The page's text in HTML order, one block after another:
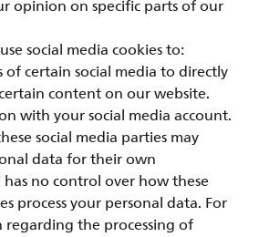
opinion on specific parts of our
social media cookies to:
of certain social media to directly
content on our website.
with your social media account.
social media parties may
data for their own
has no control over how these
process your personal data. For
the processing of